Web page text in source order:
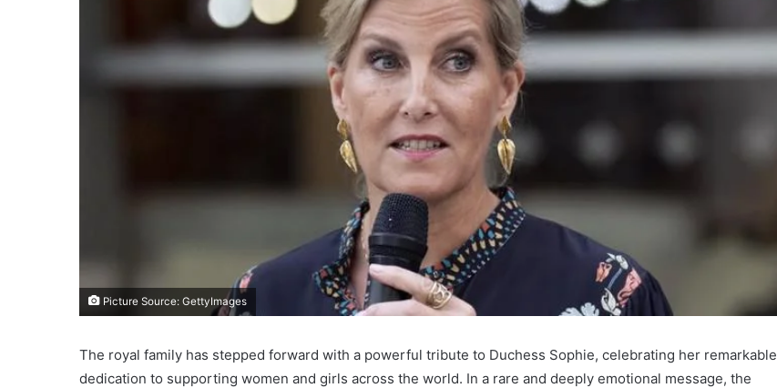
Picture Source: GettyImages
The royal family has stepped forward with a powerful tribute to Duchess Sophie, celebrating her remarkable
dedication to supporting women and girls across the world. In a rare and deeply emotional message, the